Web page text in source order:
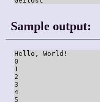
Sample output:
Hello, World!
0
1
2
3
4
5